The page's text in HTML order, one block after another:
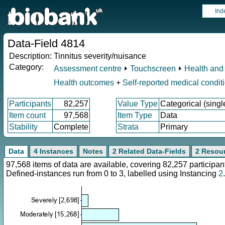
Data-Field 4814
Description: Tinnitus severity/nuisance
Category:
Assessment centre ⏵ Touchscreen ⏵ Health
Health outcomes + Self-reported medical
Participants 82,257 Value Type Categorical
Item count
97,568 Item Type
Data
Stability
Complete Strata Primary
Data 4 Instances Notes 2 Related Data-Fields 2
97,568 items of data are available, covering 82,257
Defined-instances run from 0 to 3, labelled using Instancing 2.